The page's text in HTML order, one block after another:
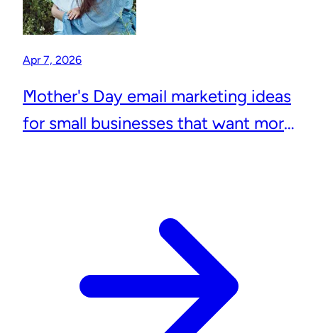
Apr 7, 2026
Mother's Day email marketing ideas
for small businesses that want more